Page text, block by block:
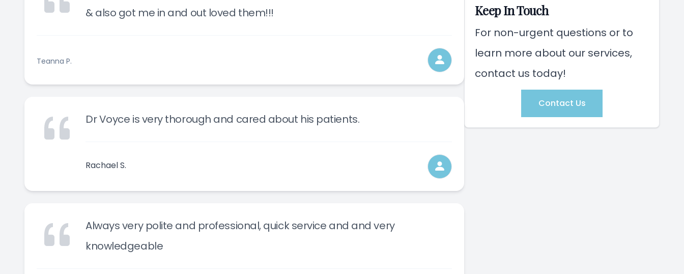
& also got me in and out loved them!!!
Teanna P.
Dr Voyce is very thorough and cared about his patients.
Rachael S.
Always very polite and professional, quick service and and very
knowledgeable
Keep In Touch
For non-urgent questions or to
learn more about our services,
contact us today!
Contact Us